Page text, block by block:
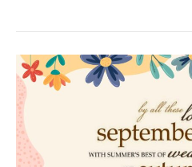
and
Inspirational
Quotes